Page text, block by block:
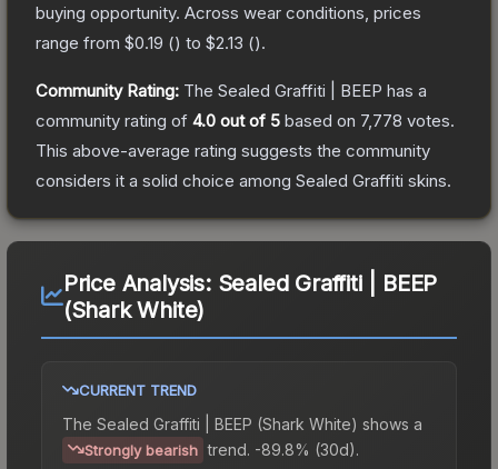
buying opportunity. Across wear conditions, prices
range from $0.19 () to $2.13 ().
Community Rating: The Sealed Graffiti | BEEP has a
community rating of 4.0 out of 5 based on 7,778 votes.
This above-average rating suggests the community
considers it a solid choice among Sealed Graffiti skins.
Price Analysis: Sealed Graffiti | BEEP
(Shark White)
CURRENT TREND
The Sealed Graffiti | BEEP (Shark White) shows a
Strongly bearish trend. -89.8% (30d).